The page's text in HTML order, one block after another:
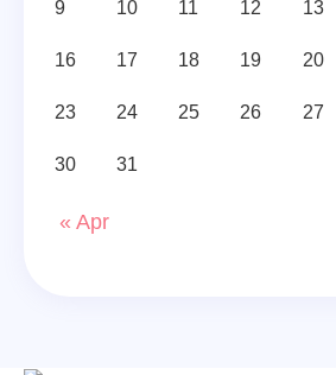
9 10 11 12 13
16 17 18 19 20
23 24 25 26 27
30 31
« Apr